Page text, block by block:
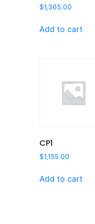
$1,365.00
Add to cart
CP1
$1,155.00
Add to cart